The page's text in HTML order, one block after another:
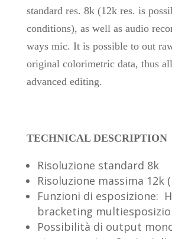
standard res. 8k (12k res. is
conditions), as well as audio
ways mic. It is possible to out
original colorimetric data, thus
advanced editing.
TECHNICAL DESCRIPTION
Risoluzione standard 8k
Risoluzione massima 12k
Funzioni di esposizione:
bracketing
Possibilità di output